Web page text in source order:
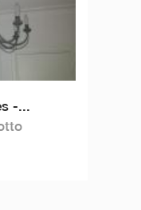
-...